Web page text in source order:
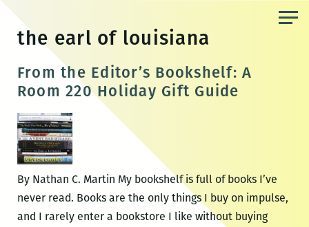
content
the earl of louisiana
From the Editor’s Bookshelf: A
Room 220 Holiday Gift Guide
By Nathan C. Martin My bookshelf is full of books I’ve
never read. Books are the only things I buy on impulse,
and I rarely enter a bookstore I like without buying